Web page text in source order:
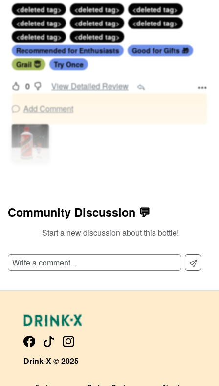
<deleted tag> <deleted tag>
<deleted tag>
<deleted tag>
<deleted tag>
<deleted tag>
<deleted tag>
<deleted tag>
Recommended for Enthusiasts
Good for Gifts 🎁
Grail 😇
Try Once
0
View Detailed Review
Add Comment
Community Discussion 💬
Start a new discussion about this bottle!
Drink-X © 2025